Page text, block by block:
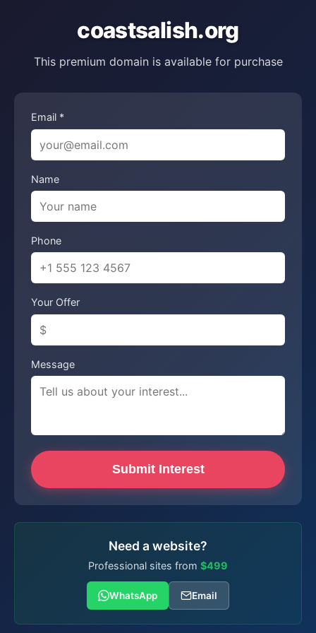
coastsalish.org
This premium domain is available for purchase
Email *
Name
Phone
Your Offer
Message
Submit Interest
Need a website?
Professional sites from $499
WhatsApp Email